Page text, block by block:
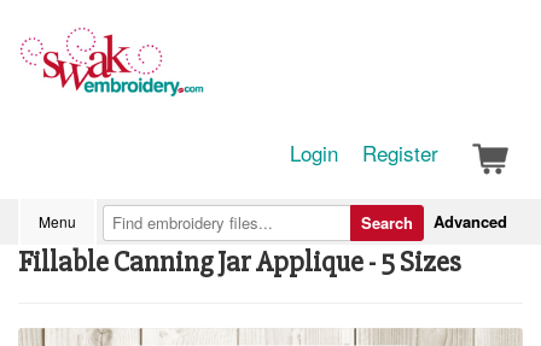
Login Register
Menu Advanced
Search
Fillable Canning Jar Applique - 5 Sizes